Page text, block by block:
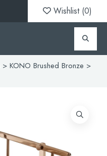
Wishlist (0)
> KONO Brushed Bronze >